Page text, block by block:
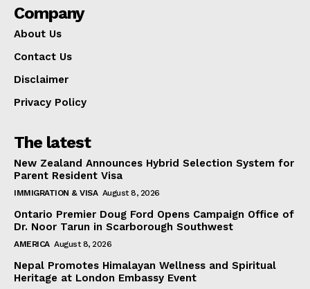
Company
About Us
Contact Us
Disclaimer
Privacy Policy
The latest
New Zealand Announces Hybrid Selection System for
Parent Resident Visa
IMMIGRATION & VISA August 8, 2026
Ontario Premier Doug Ford Opens Campaign Office of
Dr. Noor Tarun in Scarborough Southwest
AMERICA August 8, 2026
Nepal Promotes Himalayan Wellness and Spiritual
Heritage at London Embassy Event